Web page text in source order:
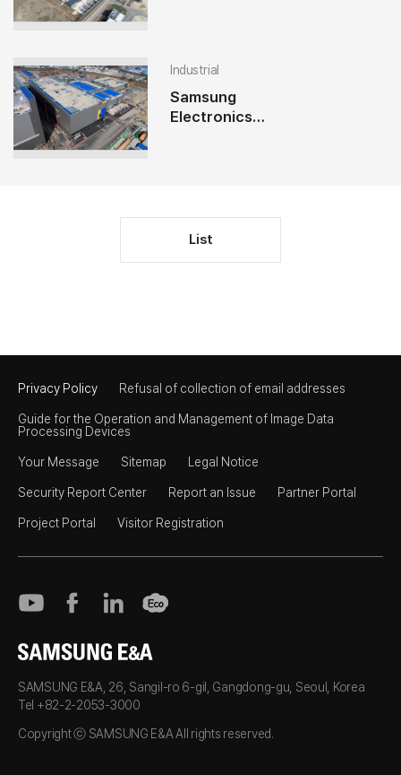
Industrial
Samsung
Electronics
List
Privacy Policy Refusal of collection of email addresses
Guide for the Operation and Management of Image Data
Processing Devices
Your Message Sitemap Legal Notice
Security Report Center Report an Issue Partner Portal
Project Portal Visitor Registration
SAMSUNG E&A
SAMSUNG E&A, 26, Sangil-ro 6-gil, Gangdong-gu, Seoul, Korea
Tel +82-2-2053-3000
Copyright ⓒ SAMSUNG E&A All rights reserved.